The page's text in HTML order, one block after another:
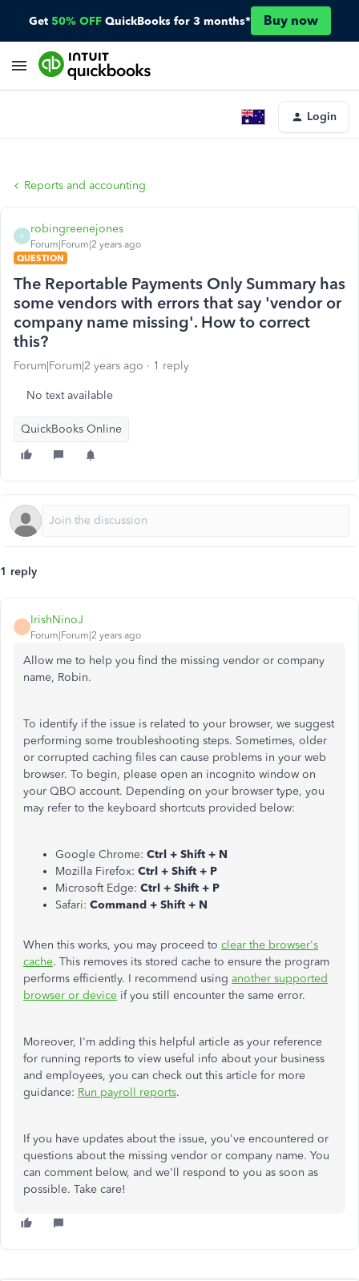
Get 50% OFF QuickBooks for 3 months* Buy now
Login
Reports and accounting
R
robingreenejones
Forum|Forum|2 years ago
QUESTION
The Reportable Payments Only Summary has
some vendors with errors that say 'vendor or
company name missing'. How to correct
this?
Forum|Forum|2 years ago 1 reply
No text available
QuickBooks Online
1 reply
I
IrishNinoJ
Forum|Forum|2 years ago
Allow me to help you find the missing vendor or company
name, Robin.
To identify if the issue is related to your browser, we suggest
performing some troubleshooting steps. Sometimes, older
or corrupted caching files can cause problems in your web
browser. To begin, please open an incognito window on
your QBO account. Depending on your browser type, you
may refer to the keyboard shortcuts provided below:
Google Chrome: Ctrl + Shift + N
Mozilla Firefox: Ctrl + Shift + P
Microsoft Edge: Ctrl + Shift + P
Safari: Command + Shift + N
When this works, you may proceed to clear the browser's
cache. This removes its stored cache to ensure the program
performs efficiently. I recommend using another supported
browser or device if you still encounter the same error.
Moreover, I'm adding this helpful article as your reference
for running reports to view useful info about your business
and employees, you can check out this article for more
guidance: Run payroll reports.
If you have updates about the issue, you've encountered or
questions about the missing vendor or company name. You
can comment below, and we'll respond to you as soon as
possible. Take care!